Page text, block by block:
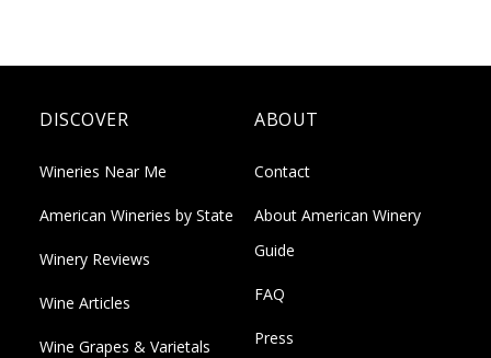
DISCOVER
Wineries Near Me
American Wineries by State
Winery Reviews
Wine Articles
Wine Grapes & Varietals
ABOUT
Contact
About American Winery
Guide
FAQ
Press